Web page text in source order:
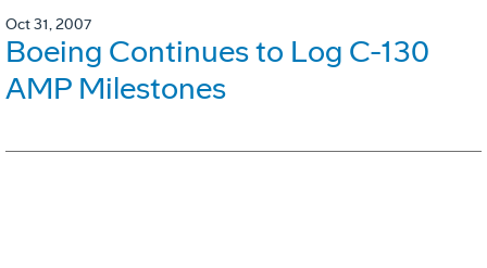
Oct 31, 2007
Boeing Continues to Log C-130
AMP Milestones